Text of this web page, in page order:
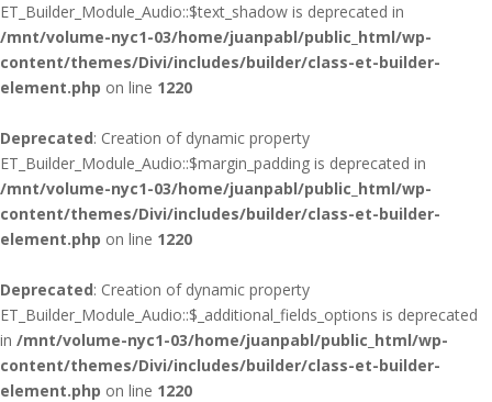
ET_Builder_Module_Audio::$text_shadow is deprecated in
/mnt/volume-nyc1-03/home/juanpabl/public_html/wp-
content/themes/Divi/includes/builder/class-et-builder-
element.php on line 1220
Deprecated: Creation of dynamic property
ET_Builder_Module_Audio::$margin_padding is deprecated in
/mnt/volume-nyc1-03/home/juanpabl/public_html/wp-
content/themes/Divi/includes/builder/class-et-builder-
element.php on line 1220
Deprecated: Creation of dynamic property
ET_Builder_Module_Audio::$_additional_fields_options is deprecated
in /mnt/volume-nyc1-03/home/juanpabl/public_html/wp-
content/themes/Divi/includes/builder/class-et-builder-
element.php on line 1220